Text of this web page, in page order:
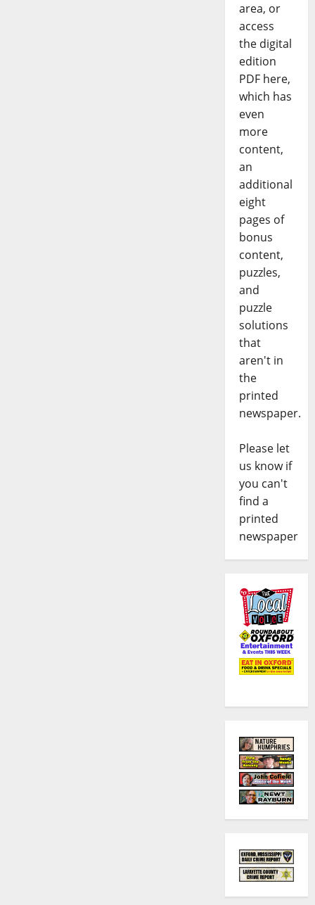
area, or
access
the digital
edition
PDF here,
which has
even
more
content,
an
additional
eight
pages of
bonus
content,
puzzles,
and
puzzle
solutions
that
aren't in
the
printed
newspaper.
Please let
us know if
you can't
find a
printed
newspaper